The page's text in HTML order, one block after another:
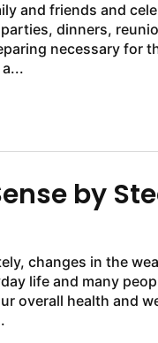
and friends and
dinners,
necessary for
by
changes in the
life and many
overall health and